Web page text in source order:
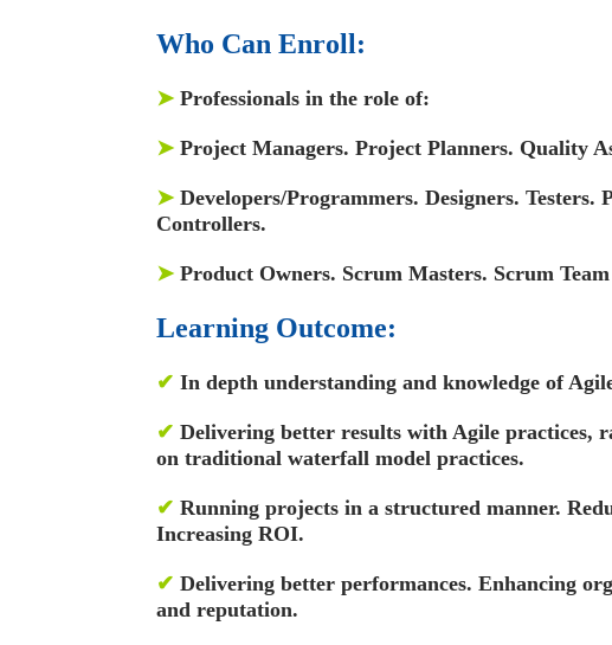
Who Can Enroll:
➤ Professionals in the role of:
➤ Project Managers. Project Planners. Quality
➤ Developers/Programmers. Designers. Testers.
Controllers.
➤ Product Owners. Scrum Masters. Scrum
Learning Outcome:
✔ In depth understanding and knowledge of
✔ Delivering better results with Agile practices,
on traditional waterfall model practices.
✔ Running projects in a structured manner.
Increasing ROI.
✔ Delivering better performances. Enhancing
and reputation.